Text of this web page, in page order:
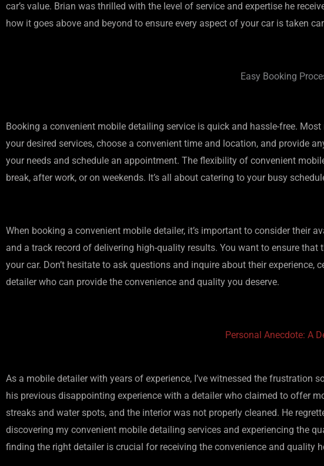
car’s value. Brian was thrilled with the level of service and expertise he
how it goes above and beyond to ensure every aspect of your car is taken
Easy Booking
Booking a convenient mobile detailing service is quick and hassle-free.
your desired services, choose a convenient time and location, and provide
your needs and schedule an appointment. The flexibility of convenient
break, after work, or on weekends. It’s all about catering to your busy
When booking a convenient mobile detailer, it’s important to consider their
and a track record of delivering high-quality results. You want to ensure
your car. Don’t hesitate to ask questions and inquire about their
detailer who can provide the convenience and quality you deserve.
Personal Anecdote: A
As a mobile detailer with years of experience, I’ve witnessed the frustration
his previous disappointing experience with a detailer who claimed to offer
streaks and water spots, and the interior was not properly cleaned. He
discovering my convenient mobile detailing services and experiencing the
finding the right detailer is crucial for receiving the convenience and quality